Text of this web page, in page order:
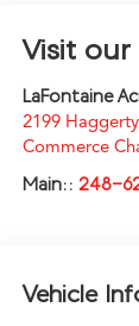
Visit our
LaFontaine
2199
Commerce
Main:: 248-
Vehicle